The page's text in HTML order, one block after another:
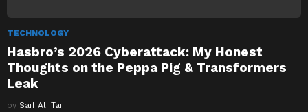
TECHNOLOGY
Hasbro’s 2026 Cyberattack: My Honest
Thoughts on the Peppa Pig & Transformers
Leak
by Saif Ali Tai